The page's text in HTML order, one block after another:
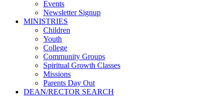
Events
Newsletter Signup
MINISTRIES
Children
Youth
College
Community Groups
Spiritual Growth Classes
Missions
Parents Day Out
DEAN/RECTOR SEARCH